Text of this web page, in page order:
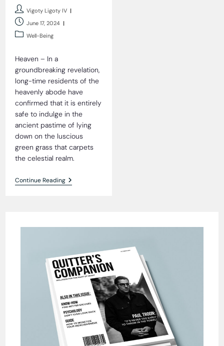
Post
author:
Vigoty Ligoty IV
Post
published:
June 17, 2024
PostWell-Being
Heaven – In a
groundbreaking revelation,
long-time residents of the
heavenly abode have
confirmed that it is entirely
safe to indulge in the
ancient pastime of lying
down on the luscious
green grass that carpets
the celestial realm.
Continue ReadingHeavenly
Grass
Reveal